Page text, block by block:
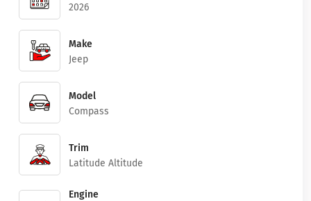
2026
Make
Jeep
Model
Compass
Trim
Latitude Altitude
Engine